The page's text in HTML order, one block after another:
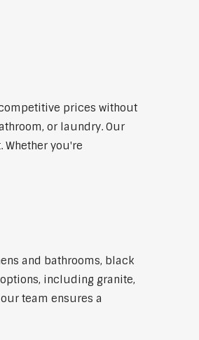
prices without
or laundry. Our
you're
and bathrooms, black
including granite,
team ensures a